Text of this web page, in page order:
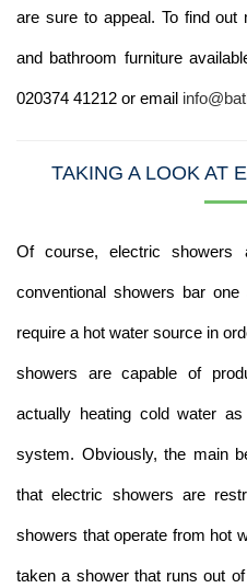
are sure to appeal. To find out
and bathroom furniture
020374 41212 or email
TAKING A LOOK AT
Of course, electric showers
conventional showers bar
require a hot water source in
showers are capable of
actually heating cold water
system. Obviously, the main
that electric showers are
showers that operate from hot
taken a shower that runs out